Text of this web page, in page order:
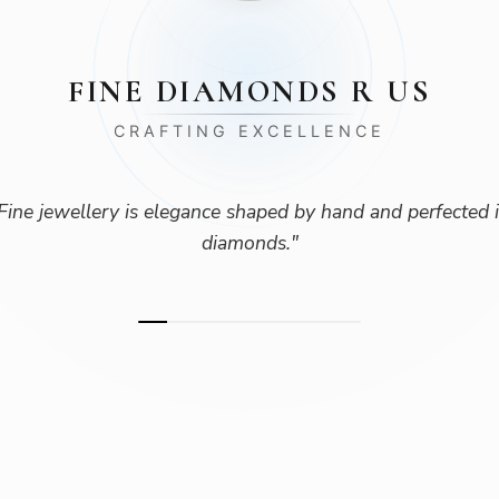
FINE DIAMONDS R US
CRAFTING EXCELLENCE
jewellery is elegance shaped by hand and perfected
diamonds."